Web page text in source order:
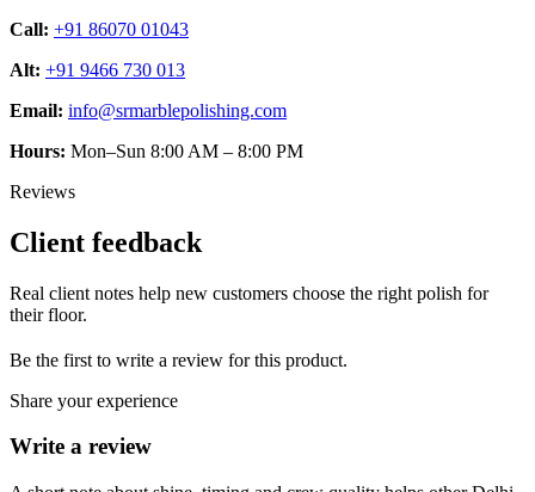
Call: +91 86070 01043
Alt: +91 9466 730 013
Email: info@srmarblepolishing.com
Hours: Mon–Sun 8:00 AM – 8:00 PM
Reviews
Client feedback
Real client notes help new customers choose the right polish for
their floor.
Be the first to write a review for this product.
Share your experience
Write a review